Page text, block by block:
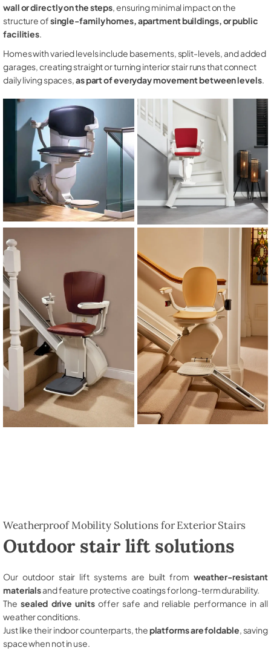
wall or directly on the steps, ensuring minimal impact on the
structure ofsingle-family homes, apartment buildings, or public
facilities.
Homes with varied levels include basements, split-levels, and added
garages, creating straight or turning interior stair runs that connect
daily living spaces,as part of everyday movement between levels.
Weatherproof Mobility Solutions for Exterior Stairs
Outdoor stair lift solutions
Our outdoor stair lift systems are built from weather-resistant
materialsand feature protective coatings for long-term durability.
The sealed drive unitsoffer safe and reliable performance in all
weather conditions.
Just like their indoor counterparts, theplatforms are foldable , saving
space when not in use.